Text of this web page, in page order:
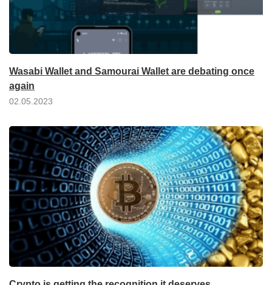
Wasabi Wallet and Samourai Wallet are debating once
again
02.05.2023